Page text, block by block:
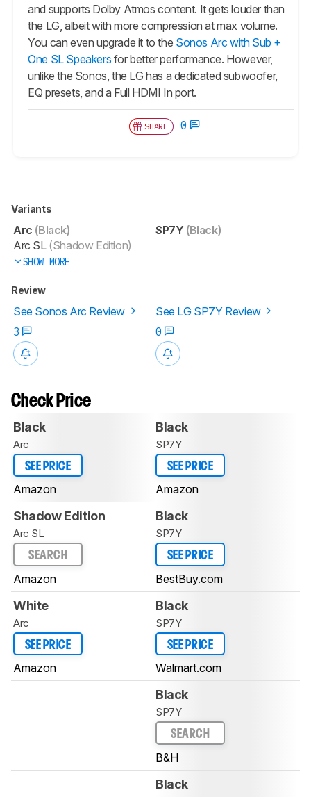
and supports Dolby Atmos content. It gets louder than
the LG, albeit with more compression at max volume.
You can even upgrade it to the Sonos Arc with Sub +
One SL Speakers for better performance. However,
unlike the Sonos, the LG has a dedicated subwoofer,
EQ presets, and a Full HDMI In port.
SHARE 0
Variants
Arc (Black)
Arc SL(Shadow Edition)
SHOW MORE
SP7Y (Black)
Review
See Sonos Arc Review
See LG SP7Y Review
3
0
Check Price
Black
Arc
SEE PRICE
Amazon
Black
SP7Y
SEE PRICE
Amazon
Shadow Edition
Arc SL
SEARCH
Amazon
Black
SP7Y
SEE PRICE
BestBuy.com
White
Arc
SEE PRICE
Amazon
Black
SP7Y
SEE PRICE
Walmart.com
Black
SP7Y
SEARCH
B&H
Black